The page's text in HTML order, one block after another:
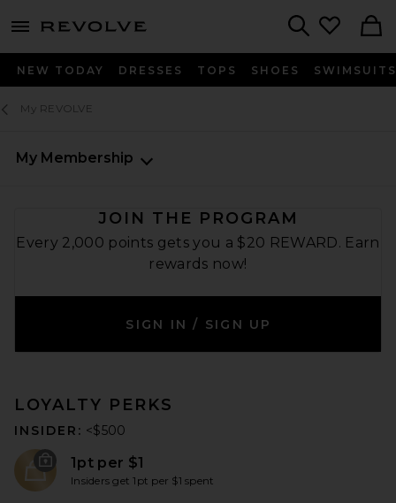
menu - shows more content
NEW TODAY DRESSES TOPS SHOES SWIMSUITS
My REVOLVE
My Membership
JOIN THE PROGRAM
Every 2,000 points gets you a $20 REWARD. Earn
rewards now!
SIGN IN / SIGN UP
LOYALTY PERKS
INSIDER: <$500
1pt per $1
Insiders get 1pt per $1 spent